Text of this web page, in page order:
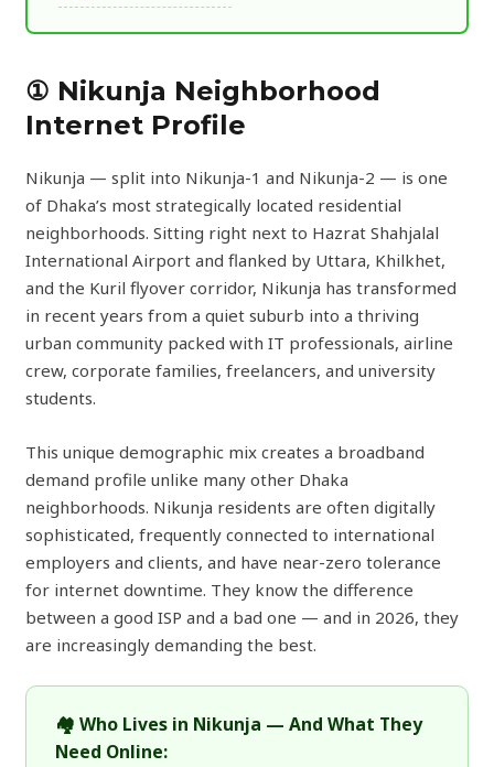
① Nikunja Neighborhood
Internet Profile
Nikunja — split into Nikunja-1 and Nikunja-2 — is one
of Dhaka’s most strategically located residential
neighborhoods. Sitting right next to Hazrat Shahjalal
International Airport and flanked by Uttara, Khilkhet,
and the Kuril flyover corridor, Nikunja has transformed
in recent years from a quiet suburb into a thriving
urban community packed with IT professionals, airline
crew, corporate families, freelancers, and university
students.
This unique demographic mix creates a broadband
demand profile unlike many other Dhaka
neighborhoods. Nikunja residents are often digitally
sophisticated, frequently connected to international
employers and clients, and have near-zero tolerance
for internet downtime. They know the difference
between a good ISP and a bad one — and in 2026, they
are increasingly demanding the best.
🏘️ Who Lives in Nikunja — And What They
Need Online: